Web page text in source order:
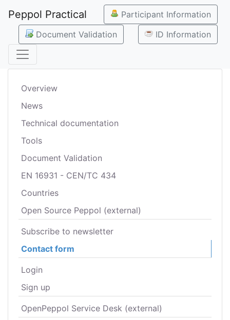
Peppol Practical
Participant Information
Document Validation
ID Information
Overview
News
Technical documentation
Tools
Document Validation
EN 16931 - CEN/TC 434
Countries
Open Source Peppol (external)
Subscribe to newsletter
Contact form
Login
Sign up
OpenPeppol Service Desk (external)